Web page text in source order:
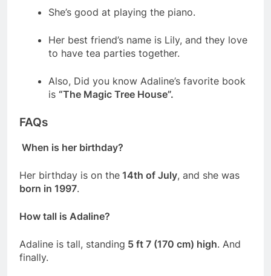
She’s good at playing the piano.
Her best friend’s name is Lily, and they love
to have tea parties together.
Also, Did you know Adaline’s favorite book
is “The Magic Tree House”.
FAQs
When is her birthday?
Her birthday is on the 14th of July, and she was
born in 1997.
How tall is Adaline?
Adaline is tall, standing 5 ft 7 (170 cm) high. And
finally.